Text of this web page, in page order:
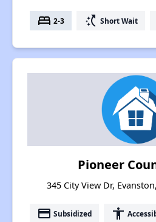
bed 2-3 switch_access_shortcut Short Wait
Pioneer
345 City View Dr,
payment Subsidized accessibility